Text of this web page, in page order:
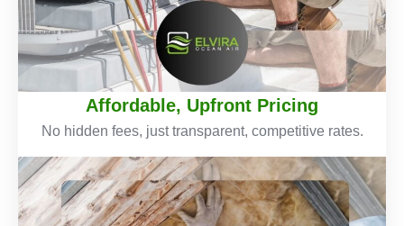
Affordable, Upfront Pricing
No hidden fees, just transparent, competitive rates.